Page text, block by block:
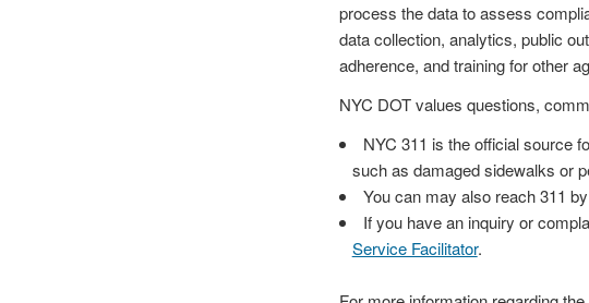
process the data to assess
data collection, analytics, public
adherence, and training for other
NYC DOT values questions,
NYC 311 is the official source
such as damaged sidewalks or
You can may also reach 311
If you have an inquiry or
Service Facilitator.